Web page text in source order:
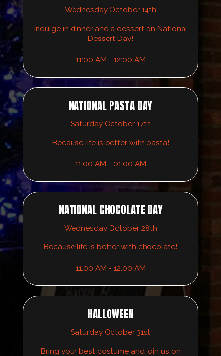
Wednesday October 14th
Indulge in dinner and a dessert on National
Dessert Day!
11:00 AM - 12:00 AM
NATIONAL PASTA DAY
Saturday October 17th
Because life is better with pasta!
11:00 AM - 01:00 AM
NATIONAL CHOCOLATE DAY
Wednesday October 28th
Because life is better with chocolate!
11:00 AM - 12:00 AM
HALLOWEEN
Saturday October 31st
Bring your best costume and join us on